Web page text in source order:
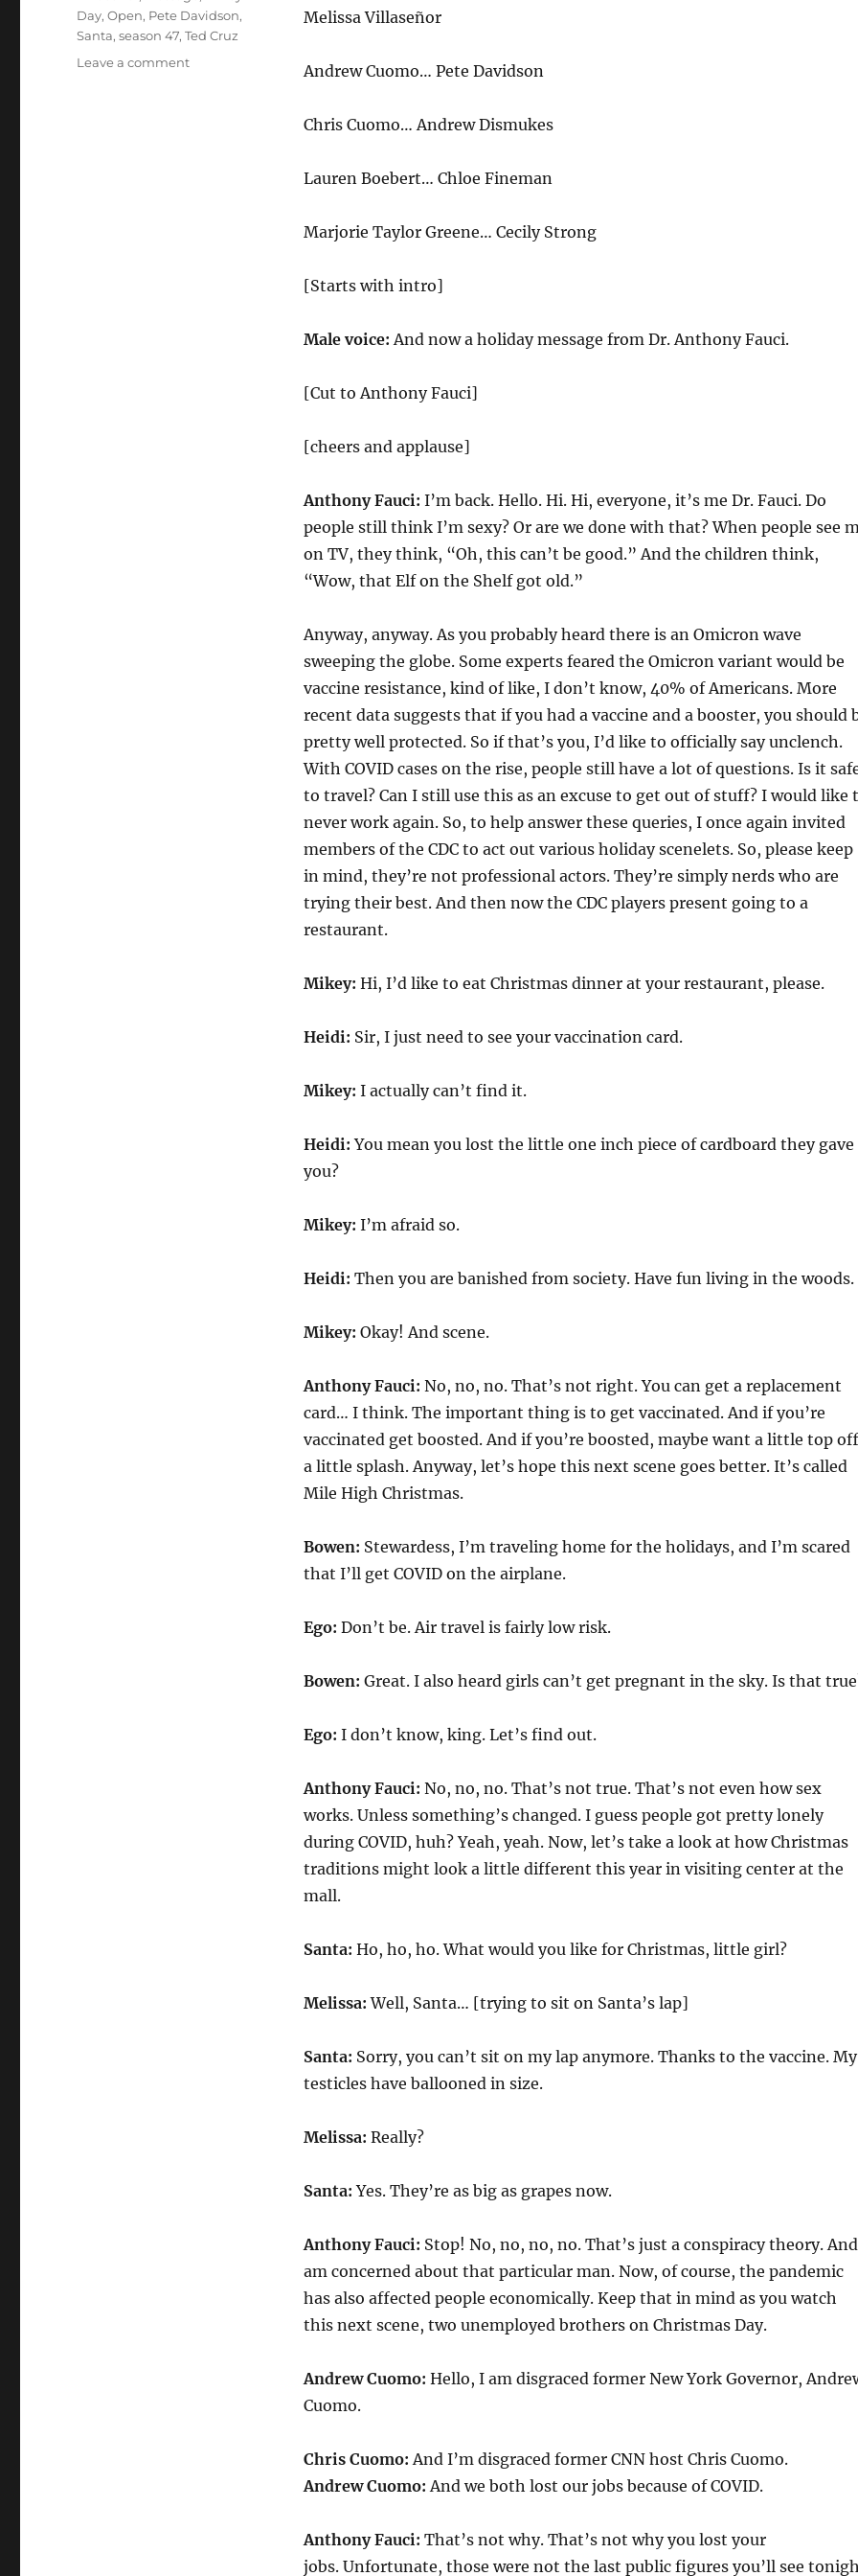
Melissa Villaseñor
Andrew Cuomo… Pete Davidson
Chris Cuomo… Andrew Dismukes
Lauren Boebert… Chloe Fineman
Marjorie Taylor Greene… Cecily Strong
[Starts with intro]
Male voice:And now a holiday message from Dr. Anthony Fauci.
[Cut to Anthony Fauci]
[cheers and applause]
Anthony Fauci: I’m back. Hello. Hi. Hi, everyone, it’s me Dr. Fauci. Do
people still think I’m sexy? Or are we done with that? When people see
on TV, they think, “Oh, this can’t be good.” And the children think,
“Wow, that Elf on the Shelf got old.”
Anyway, anyway. As you probably heard there is an Omicron wave
sweeping the globe. Some experts feared the Omicron variant would be
vaccine resistance, kind of like, I don’t know, 40% of Americans. More
recent data suggests that if you had a vaccine and a booster, you should
pretty well protected. So if that’s you, I’d like to officially say unclench.
With COVID cases on the rise, people still have a lot of questions. Is it
to travel? Can I still use this as an excuse to get out of stuff? I would like
never work again. So, to help answer these queries, I once again invited
members of the CDC to act out various holiday scenelets. So, please keep
in mind, they’re not professional actors. They’re simply nerds who are
trying their best. And then now the CDC players present going to a
restaurant.
Mikey: Hi, I’d like to eat Christmas dinner at your restaurant, please.
Heidi: Sir, I just need to see your vaccination card.
Mikey: I actually can’t find it.
Heidi:You mean you lost the little one inch piece of cardboard they gave
you?
Mikey: I’m afraid so.
Heidi: Then you are banished from society. Have fun living in the woods.
Mikey: Okay! And scene.
Anthony Fauci: No, no, no. That’s not right. You can get a replacement
card… I think. The important thing is to get vaccinated. And if you’re
vaccinated get boosted. And if you’re boosted, maybe want a little top
a little splash. Anyway, let’s hope this next scene goes better. It’s called
Mile High Christmas.
Bowen: Stewardess, I’m traveling home for the holidays, and I’m scared
that I’ll get COVID on the airplane.
Ego: Don’t be. Air travel is fairly low risk.
Bowen: Great. I also heard girls can’t get pregnant in the sky. Is that
Ego: I don’t know, king. Let’s find out.
Anthony Fauci: No, no, no. That’s not true. That’s not even how sex
works. Unless something’s changed. I guess people got pretty lonely
during COVID, huh? Yeah, yeah. Now, let’s take a look at how Christmas
traditions might look a little different this year in visiting center at the
mall.
Santa: Ho, ho, ho. What would you like for Christmas, little girl?
Melissa:Well, Santa… [trying to sit on Santa’s lap]
Santa: Sorry, you can’t sit on my lap anymore. Thanks to the vaccine. My
testicles have ballooned in size.
Melissa: Really?
Santa:Yes. They’re as big as grapes now.
Anthony Fauci: Stop! No, no, no, no. That’s just a conspiracy theory.
am concerned about that particular man. Now, of course, the pandemic
has also affected people economically. Keep that in mind as you watch
this next scene, two unemployed brothers on Christmas Day.
Andrew Cuomo: Hello, I am disgraced former New York Governor,
Cuomo.
Chris Cuomo:And I’m disgraced former CNN host Chris Cuomo.
Andrew Cuomo:And we both lost our jobs because of COVID.
Anthony Fauci: That’s not why. That’s not why you lost your
jobs. Unfortunate, those were not the last public figures you’ll see
Day,Open, Pete Davidson,
Santa,season 47,Ted Cruz
Leave a commenton